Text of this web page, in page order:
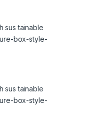
sus tainable
box-style-
sus tainable
box-style-